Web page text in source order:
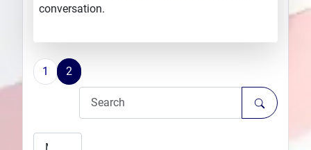
conversation.
1 2